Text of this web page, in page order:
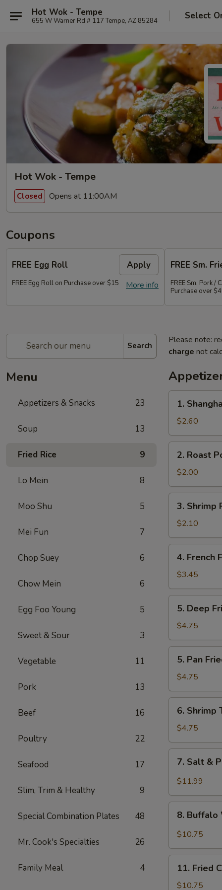
Hot Wok - Tempe
655 W Warner Rd # 117 Tempe, AZ 85284 Select
Hot Wok - Tempe
Closed Opens at 11:00AM
Coupons
FREE Egg Roll Apply
More info
FREE Egg Roll on Purchase over $15
FREE Sm.
FREE Sm. Pork /
Purchase over
Search
Menu
Appetizers & Snacks 23
Soup 13
Fried Rice 9
Lo Mein 8
Moo Shu 5
Mei Fun 7
Chop Suey 6
Chow Mein 6
Egg Foo Young 5
Sweet & Sour 3
Vegetable 11
Pork 13
Beef 16
Poultry 22
Seafood 17
Slim, Trim & Healthy 9
Special Combination Plates 48
Mr. Cook's Specialties 26
Family Meal 4
Please note:
charge not
1.
Shanghai
Vegetable
Spring
Roll
(2)
1.
$2.60
2.
Roast
Pork
Egg
Roll
2. Roast
$2.00
3.
Shrimp
Roll
3. Shrimp
$2.10
4.
French
Fries
4. French
$3.45
5.
Deep
Fried
Wonton
5. Deep
$4.75
5.
Pan
Fried
Wonton
5. Pan
$4.75
6.
Shrimp
Toast
(4)
6. Shrimp
$4.75
7.
Salt
Chicken
Wing
7. Salt &
$11.99
8.
Buffalo
Wings
8. Buffalo
$10.75
11.
Fried
Chicken
11. Fried
$10.75